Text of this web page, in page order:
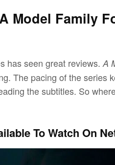
Model Family
has seen great reviews.A
The pacing of the series
the subtitles. So
To Watch On